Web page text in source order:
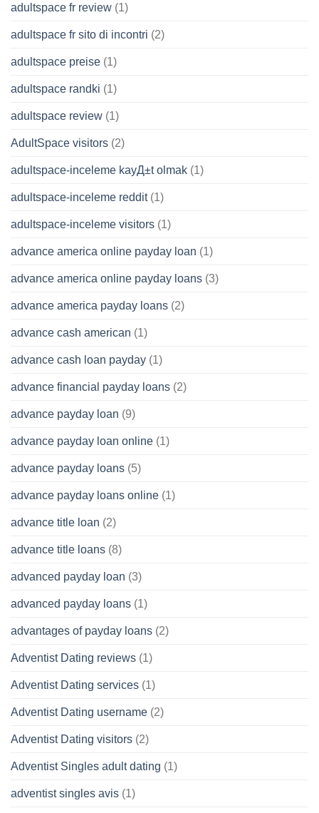
adultspace fr review (1)
adultspace fr sito di incontri (2)
adultspace preise (1)
adultspace randki (1)
adultspace review (1)
AdultSpace visitors (2)
adultspace-inceleme kayД±t olmak (1)
adultspace-inceleme reddit(1)
adultspace-inceleme visitors (1)
advance america online payday loan (1)
advance america online payday loans (3)
advance america payday loans (2)
advance cash american (1)
advance cash loan payday (1)
advance financial payday loans (2)
advance payday loan (9)
advance payday loan online (1)
advance payday loans (5)
advance payday loans online (1)
advance title loan (2)
advance title loans (8)
advanced payday loan (3)
advanced payday loans (1)
advantages of payday loans (2)
Adventist Dating reviews (1)
Adventist Dating services (1)
Adventist Dating username (2)
Adventist Dating visitors (2)
Adventist Singles adult dating (1)
adventist singles avis (1)